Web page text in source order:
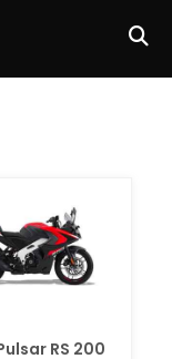
RS 200